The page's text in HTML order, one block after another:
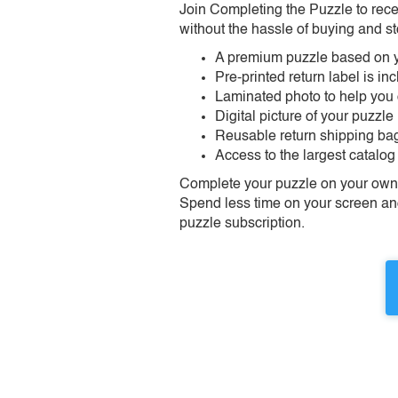
Join Completing the Puzzle to
without the hassle of buying and
A premium puzzle based on
Pre-printed return label is
Laminated photo to help
Digital picture of your puzzle
Reusable return shipping
Access to the largest
Complete your puzzle on your
Spend less time on your screen
puzzle subscription.